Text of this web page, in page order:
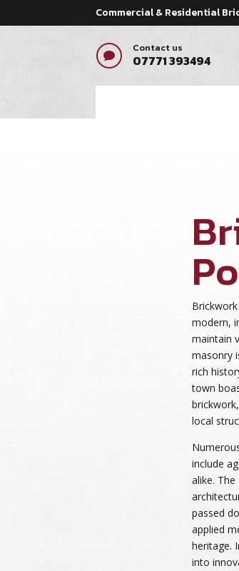
Commercial & Residential

Contact us
07771 393494
modern,
maintain
masonry
rich
town
local
include
alike.
passed
applied
heritage.
into